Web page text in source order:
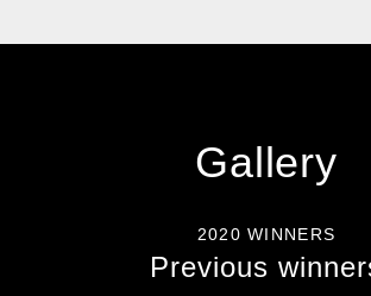
Gallery
2020 WINNERS
Previous